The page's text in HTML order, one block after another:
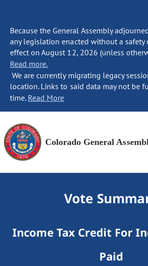
Because the General Assembly
any legislation enacted without a safety
effect on August 12, 2026 (unless
Read more.
We are currently migrating legacy
location. Links to said data may not be
time. Read More
Colorado General
Vote
Income Tax Credit For
Paid